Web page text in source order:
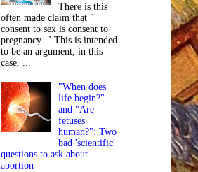
There is this
often made claim that "
consent to sex is consent to
pregnancy ." This is intended
to be an argument, in this
case, ...
"When does
life begin?"
and "Are
fetuses
human?": Two
bad 'scientific'
questions to ask about
abortion